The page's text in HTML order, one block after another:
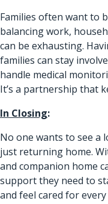
Families often want to
balancing work,
can be exhausting.
families can stay
handle medical
It’s a partnership that
In Closing:
No one wants to see a
just returning home.
and companion home
support they need to
and feel cared for